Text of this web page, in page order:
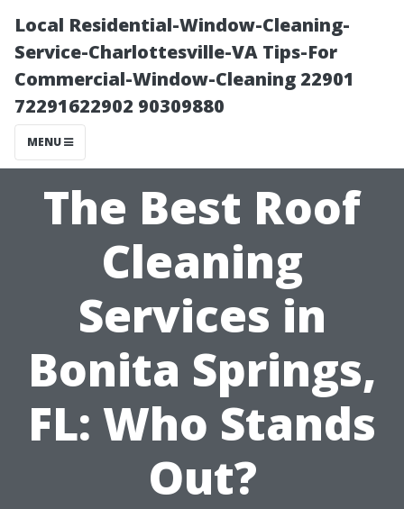
Local Residential-Window-Cleaning-
Service-Charlottesville-VA Tips-For
Commercial-Window-Cleaning 22901
72291622902 90309880
MENU
The Best Roof
Cleaning
Services in
Bonita Springs,
FL: Who Stands
Out?